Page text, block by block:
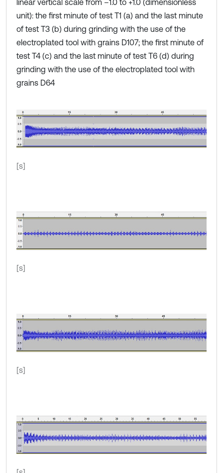
linear vertical scale from –1.0 to +1.0 (dimensionless
unit): the first minute of test T1 (a) and the last minute
of test T3 (b) during grinding with the use of the
electroplated tool with grains D107; the first minute of
test T4 (c) and the last minute of test T6 (d) during
grinding with the use of the electroplated tool with
grains D64
[s]
[s]
[s]